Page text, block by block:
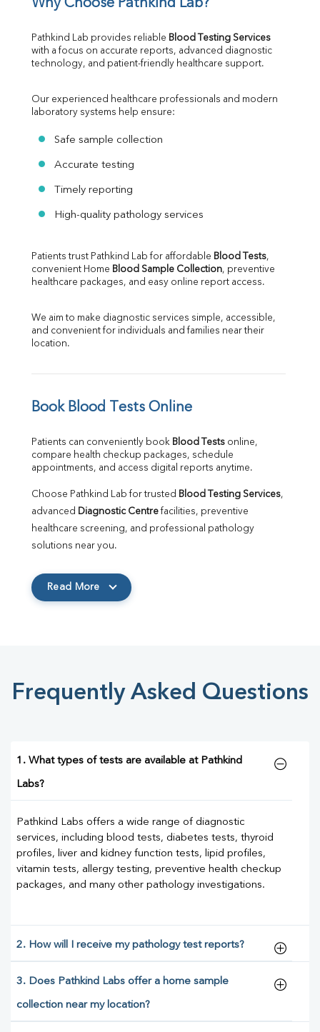
Why Choose Pathkind Lab?
Pathkind Lab provides reliable Blood Testing Services
with a focus on accurate reports, advanced diagnostic
technology, and patient-friendly healthcare support.
Our experienced healthcare professionals and modern
laboratory systems help ensure:
Safe sample collection
Accurate testing
Timely reporting
High-quality pathology services
Patients trust Pathkind Lab for affordable Blood Tests,
convenient Home Blood Sample Collection, preventive
healthcare packages, and easy online report access.
We aim to make diagnostic services simple, accessible,
and convenient for individuals and families near their
location.
Book Blood Tests Online
Patients can conveniently book Blood Tests online,
compare health checkup packages, schedule
appointments, and access digital reports anytime.
Choose Pathkind Lab for trusted Blood Testing Services,
advanced Diagnostic Centre facilities, preventive
healthcare screening, and professional pathology
solutions near you.
Read More
Frequently Asked Questions
1. What types of tests are available at Pathkind
Labs?
Pathkind Labs offers a wide range of diagnostic
services, including blood tests, diabetes tests, thyroid
profiles, liver and kidney function tests, lipid profiles,
vitamin tests, allergy testing, preventive health checkup
packages, and many other pathology investigations.
2. How will I receive my pathology test reports?
3. Does Pathkind Labs offer a home sample
collection near my location?